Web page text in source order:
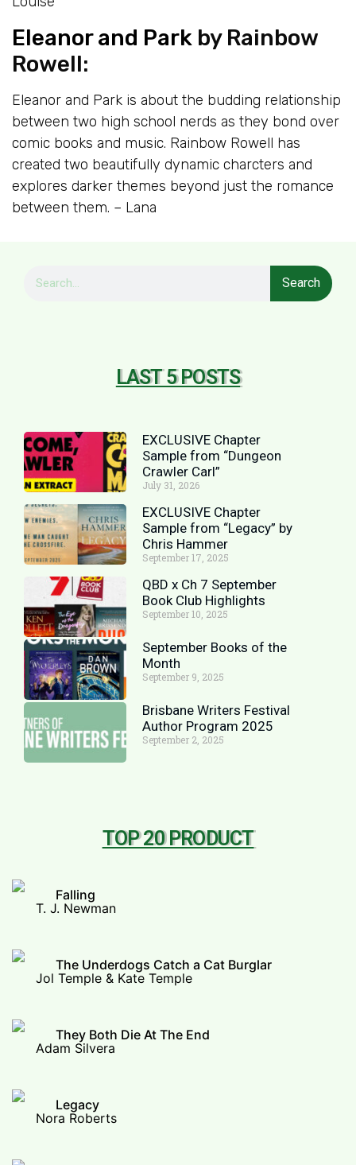
Eleanor and Park by Rainbow
Rowell:
Eleanor and Park is about the budding relationship
between two high school nerds as they bond over
comic books and music. Rainbow Rowell has
created two beautifully dynamic charcters and
explores darker themes beyond just the romance
between them. – Lana
Search
LAST 5 POSTS
EXCLUSIVE Chapter
Sample from “Dungeon
Crawler Carl”
July 31, 2026
EXCLUSIVE Chapter
Sample from “Legacy” by
Chris Hammer
September 17, 2025
QBD x Ch 7 September
Book Club Highlights
September 10, 2025
September Books of the
Month
September 9, 2025
Brisbane Writers Festival
Author Program 2025
September 2, 2025
TOP 20 PRODUCT
Falling
T. J. Newman
The Underdogs Catch a Cat Burglar
Jol Temple & Kate Temple
They Both Die At The End
Adam Silvera
Legacy
Nora Roberts